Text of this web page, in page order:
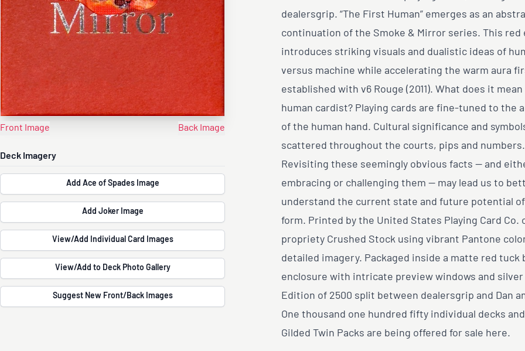
Front Image Back Image
Deck Imagery
Add Ace of Spades Image
Add Joker Image
View/Add Individual Card Images
View/Add to Deck Photo Gallery
Suggest New Front/Back Images
dealersgrip. “The First Human” emerges as an
continuation of the Smoke & Mirror series. This red
introduces striking visuals and dualistic ideas of
versus machine while accelerating the warm aura
established with v6 Rouge (2011). What does it mean
human cardist? Playing cards are fine-tuned to the
of the human hand. Cultural significance and
scattered throughout the courts, pips and numbers.
Revisiting these seemingly obvious facts — and
embracing or challenging them — may lead us to
understand the current state and future potential
form. Printed by the United States Playing Card Co.
propriety Crushed Stock using vibrant Pantone
detailed imagery. Packaged inside a matte red tuck
enclosure with intricate preview windows and silver
Edition of 2500 split between dealersgrip and Dan
One thousand one hundred fifty individual decks and
Gilded Twin Packs are being offered for sale here.